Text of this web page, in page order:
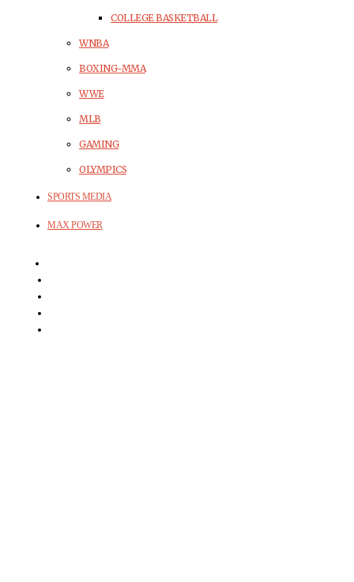
COLLEGE BASKETBALL
WNBA
BOXING-MMA
WWE
MLB
GAMING
OLYMPICS
SPORTS MEDIA
MAX POWER